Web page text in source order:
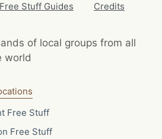
Free Stuff Guides Credits
of local groups from all
world
Free Stuff
Free Stuff